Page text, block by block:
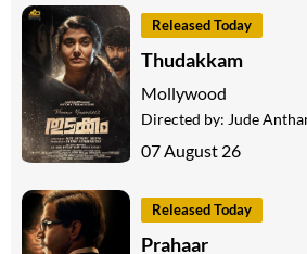
Released Today
Thudakkam
Mollywood
Directed by: Jude
07 August 26
Released Today
Prahaar